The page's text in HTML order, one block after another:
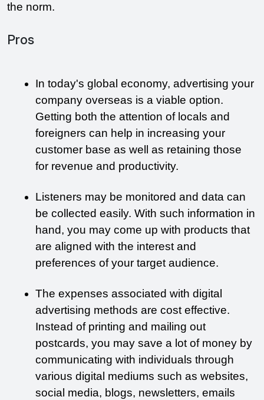
the norm.
Pros
In today's global economy, advertising your
company overseas is a viable option.
Getting both the attention of locals and
foreigners can help in increasing your
customer base as well as retaining those
for revenue and productivity.
Listeners may be monitored and data can
be collected easily. With such information in
hand, you may come up with products that
are aligned with the interest and
preferences of your target audience.
The expenses associated with digital
advertising methods are cost effective.
Instead of printing and mailing out
postcards, you may save a lot of money by
communicating with individuals through
various digital mediums such as websites,
social media, blogs, newsletters, emails